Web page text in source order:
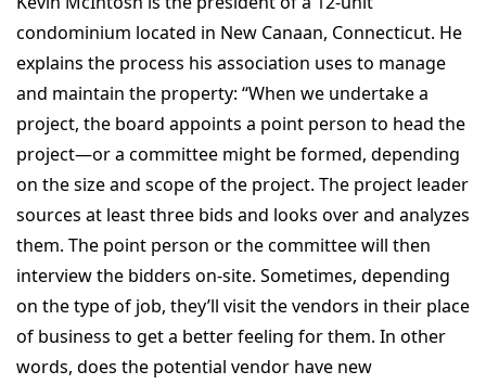
condominium located in New Canaan, Connecticut. He
explains the process his association uses to manage
and maintain the property: “When we undertake a
project, the board appoints a point person to head the
project—or a committee might be formed, depending
on the size and scope of the project. The project leader
sources at least three bids and looks over and analyzes
them. The point person or the committee will then
interview the bidders on-site. Sometimes, depending
on the type of job, they’ll visit the vendors in their place
of business to get a better feeling for them. In other
words, does the potential vendor have new